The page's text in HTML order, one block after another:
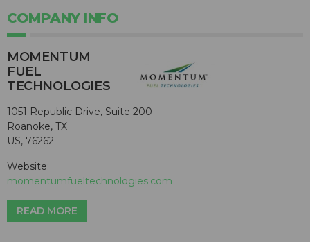
COMPANY INFO
MOMENTUM
FUEL
TECHNOLOGIES
1051 Republic Drive, Suite 200
Roanoke, TX
US, 76262
Website:
momentumfueltechnologies.com
READ MORE